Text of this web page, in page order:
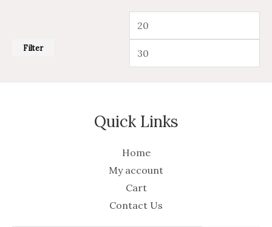
Filter
Quick Links
Home
My account
Cart
Contact Us